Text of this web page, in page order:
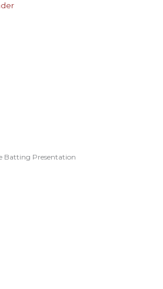
Batting Presentation